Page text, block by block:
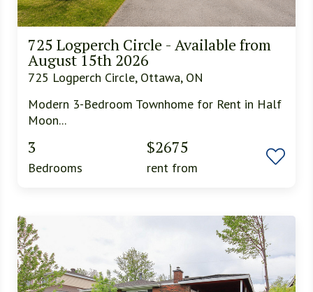
725 Logperch Circle - Available from
August 15th 2026
725 Logperch Circle, Ottawa, ON
Modern 3-Bedroom Townhome for Rent in Half
Moon...
3
Bedrooms
$2675
rent from